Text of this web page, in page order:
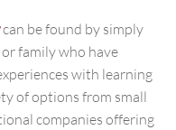
can be found by simply
family who have
with learning
of options from small
companies offering